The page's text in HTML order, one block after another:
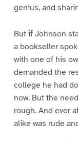
0
genius, and
But if Johnson
a bookseller
with one of his
demanded the
college he had
now. But the
rough. And ever
alike was rude